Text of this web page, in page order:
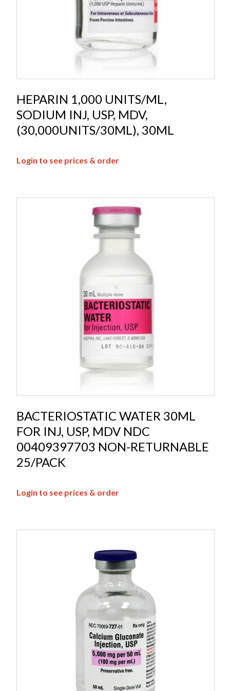
HEPARIN 1,000 UNITS/ML,
SODIUM INJ, USP, MDV,
(30,000UNITS/30ML), 30ML
Login to see prices & order
BACTERIOSTATIC WATER 30ML
FOR INJ, USP, MDV NDC
00409397703 NON-RETURNABLE
25/PACK
Login to see prices & order